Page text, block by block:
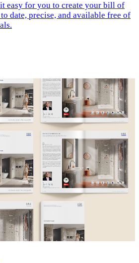
easy for you to create your bill of
date, precise, and available free of